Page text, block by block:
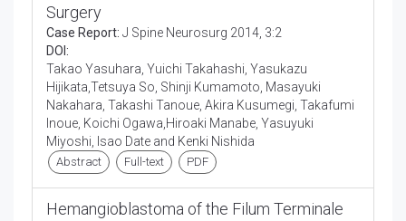
Surgery
Case Report: J Spine Neurosurg 2014, 3:2
DOI:
Takao Yasuhara, Yuichi Takahashi, Yasukazu
Hijikata,Tetsuya So, Shinji Kumamoto, Masayuki
Nakahara, Takashi Tanoue, Akira Kusumegi, Takafumi
Inoue, Koichi Ogawa,Hiroaki Manabe, Yasuyuki
Miyoshi, Isao Date and Kenki Nishida
Abstract Full-text PDF
Hemangioblastoma of the Filum Terminale